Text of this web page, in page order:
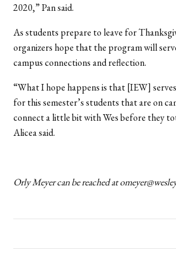
2020,” Pan said.
As students prepare to leave for
organizers hope that the program will
campus connections and reflection.
“What I hope happens is that [IEW]
for this semester’s students that are on
connect a little bit with Wes before they
Alicea said.
Orly Meyer can be reached at